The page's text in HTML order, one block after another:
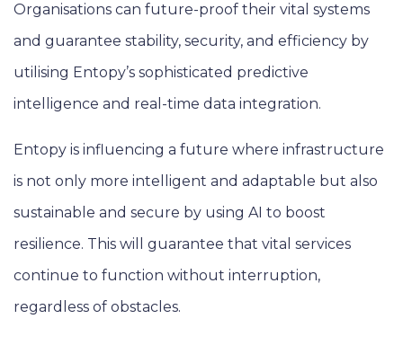
Organisations can future-proof their vital systems
and guarantee stability, security, and efficiency by
utilising Entopy’s sophisticated predictive
intelligence and real-time data integration.
Entopy is influencing a future where infrastructure
is not only more intelligent and adaptable but also
sustainable and secure by using AI to boost
resilience. This will guarantee that vital services
continue to function without interruption,
regardless of obstacles.